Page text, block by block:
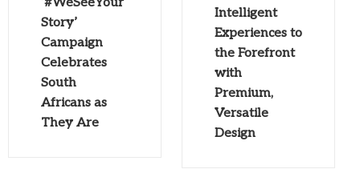
Story’
Campaign
Celebrates
South
Africans as
They Are
Intelligent
Experiences to
the Forefront
with
Premium,
Versatile
Design